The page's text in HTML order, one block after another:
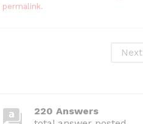
permalink.
Next
220 Answers